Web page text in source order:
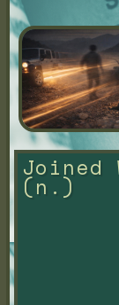
Joined
(n.)